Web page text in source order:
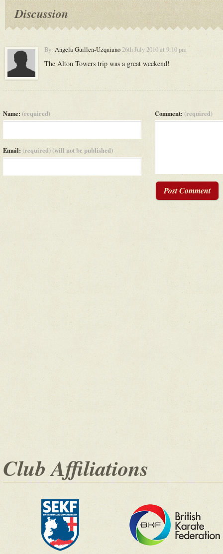
Discussion
By: Angela Guillen-Uzquiano 26th July 2010 at 9:10 pm
The Alton Towers trip was a great weekend!
Name: (required)
Email: (required) (will not be published)
Comment: (required)
Post Comment
Club Affiliations